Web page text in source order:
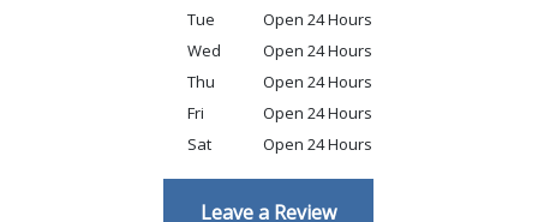
Tue
Open 24 Hours
Wed
Open 24 Hours
Thu
Open 24 Hours
Fri
Open 24 Hours
Sat
Open 24 Hours
Leave a Review